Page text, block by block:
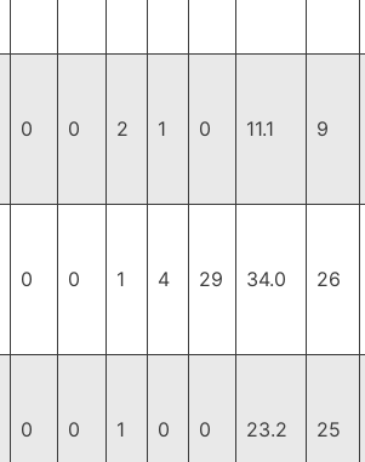
0 0 2 1 0 11.1 9
0 0 1 4 29 34.0 26
0 0 1 0 0 23.2 25